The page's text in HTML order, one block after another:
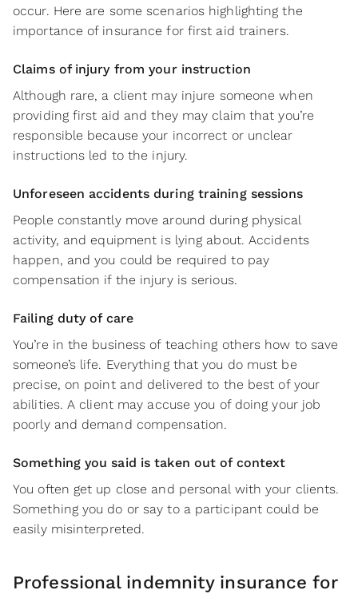
occur. Here are some scenarios highlighting the
importance of insurance for first aid trainers.
Claims of injury from your instruction
Although rare, a client may injure someone when
providing first aid and they may claim that you’re
responsible because your incorrect or unclear
instructions led to the injury.
Unforeseen accidents during training sessions
People constantly move around during physical
activity, and equipment is lying about. Accidents
happen, and you could be required to pay
compensation if the injury is serious.
Failing duty of care
You’re in the business of teaching others how to save
someone’s life. Everything that you do must be
precise, on point and delivered to the best of your
abilities. A client may accuse you of doing your job
poorly and demand compensation.
Something you said is taken out of context
You often get up close and personal with your clients.
Something you do or say to a participant could be
easily misinterpreted.
Professional indemnity insurance for